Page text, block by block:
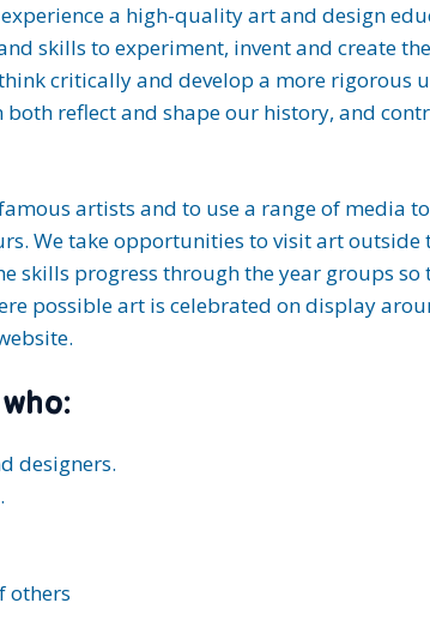
a high-quality art and design
skills to experiment, invent and create
critically and develop a more rigorous
reflect and shape our history, and
artists and to use a range of media
We take opportunities to visit art
skills progress through the year groups
possible art is celebrated on display
designers.
others